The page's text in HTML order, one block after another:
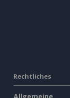
Rechtliches